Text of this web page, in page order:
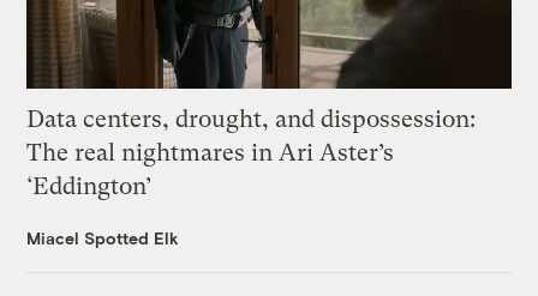
Data centers, drought, and dispossession:
The real nightmares in Ari Aster’s
‘Eddington’
Miacel Spotted Elk